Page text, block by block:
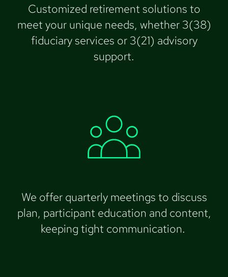
Customized retirement solutions to
meet your unique needs, whether 3(38)
fiduciary services or 3(21) advisory
support.
We offer quarterly meetings to discuss
plan, participant education and content,
keeping tight communication.